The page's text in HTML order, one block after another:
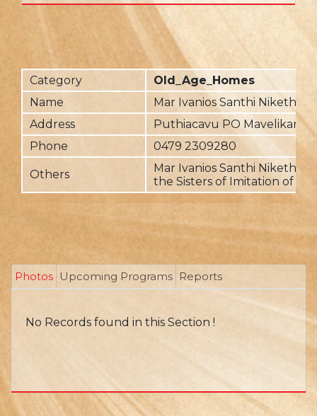
Category
Old_Age_Homes
Name
Mar Ivanios Santhi Nikethan
Address
Puthiacavu PO Mavelikara
Phone
0479 2309280
Others
Mar Ivanios Santhi Nikethan
the Sisters of Imitation of
Photos Upcoming Programs Reports
No Records found in this Section !